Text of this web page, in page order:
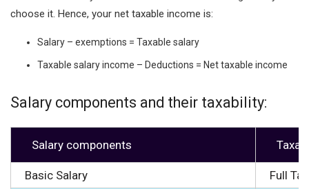
choose it. Hence, your net taxable income is:
Salary – exemptions = Taxable salary
Taxable salary income – Deductions = Net taxable income
Salary components and their taxability:
Salary components
Basic Salary
Full